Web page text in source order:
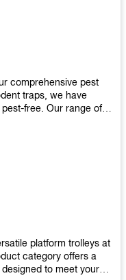
comprehensive pest
traps, we have
free. Our range of
platform trolleys at
category offers a
to meet your